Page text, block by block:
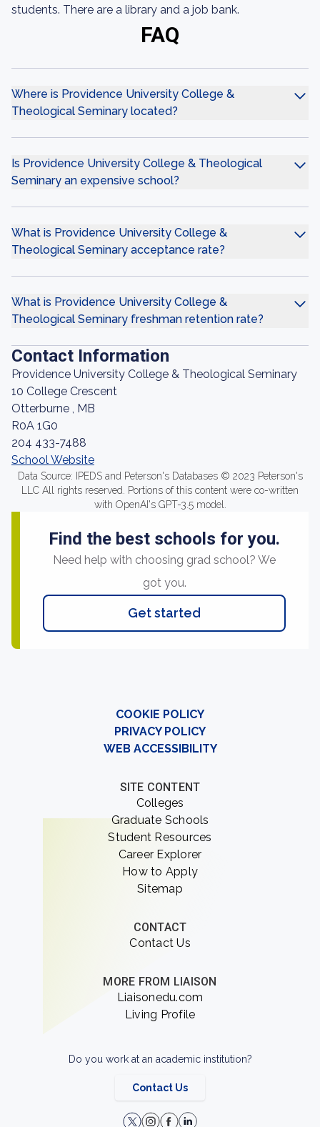
students. There are a library and a job bank.
FAQ
Where is Providence University College &
Theological Seminary located?
Is Providence University College & Theological
Seminary an expensive school?
What is Providence University College &
Theological Seminary acceptance rate?
What is Providence University College &
Theological Seminary freshman retention rate?
Contact Information
Providence University College & Theological Seminary
10 College Crescent
Otterburne , MB
R0A 1G0
204 433-7488
School Website
Data Source: IPEDS and Peterson's Databases © 2023 Peterson's
LLC All rights reserved. Portions of this content were co-written
with OpenAI's GPT-3.5 model.
Find the best schools for you.
Need help with choosing grad school? We
got you.
Get started
COOKIE POLICY
PRIVACY POLICY
WEB ACCESSIBILITY
SITE CONTENT
Colleges
Graduate Schools
Student Resources
Career Explorer
How to Apply
Sitemap
CONTACT
Contact Us
MORE FROM LIAISON
Liaisonedu.com
Living Profile
Do you work at an academic institution?
Contact Us